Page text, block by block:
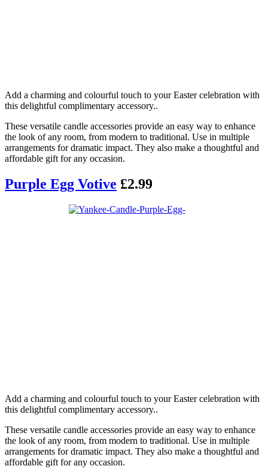
Add a charming and colourful touch to your Easter celebration with
this delightful complimentary accessory..
These versatile candle accessories provide an easy way to enhance
the look of any room, from modern to traditional. Use in multiple
arrangements for dramatic impact. They also make a thoughtful and
affordable gift for any occasion.
Purple Egg Votive £2.99
Add a charming and colourful touch to your Easter celebration with
this delightful complimentary accessory..
These versatile candle accessories provide an easy way to enhance
the look of any room, from modern to traditional. Use in multiple
arrangements for dramatic impact. They also make a thoughtful and
affordable gift for any occasion.